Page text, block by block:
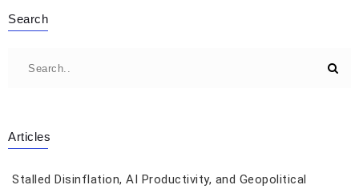
Search
Articles
Stalled Disinflation, AI Productivity, and Geopolitical